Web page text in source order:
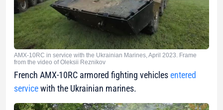
AMX-10RC in service with the Ukrainian Marines, April 2023. Frame
from the video of Oleksii Reznikov
French AMX-10RC armored fighting vehiclesentered
servicewith the Ukrainian marines.